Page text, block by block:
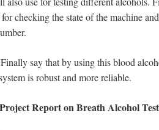
checking the state of the machine
using this blood alcohol test
system is robust and more reliable.
Report on Breath Alcohol